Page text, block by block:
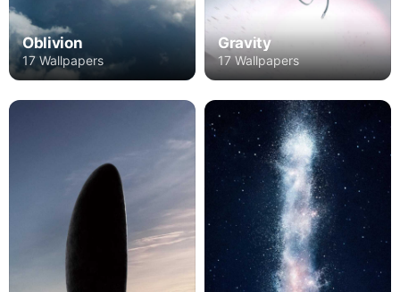
Oblivion
17 Wallpapers
Gravity
17 Wallpapers